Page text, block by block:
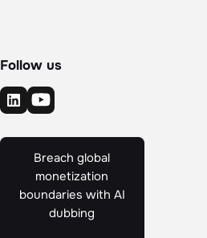
Follow us
Breach global
monetization
boundaries with AI
dubbing